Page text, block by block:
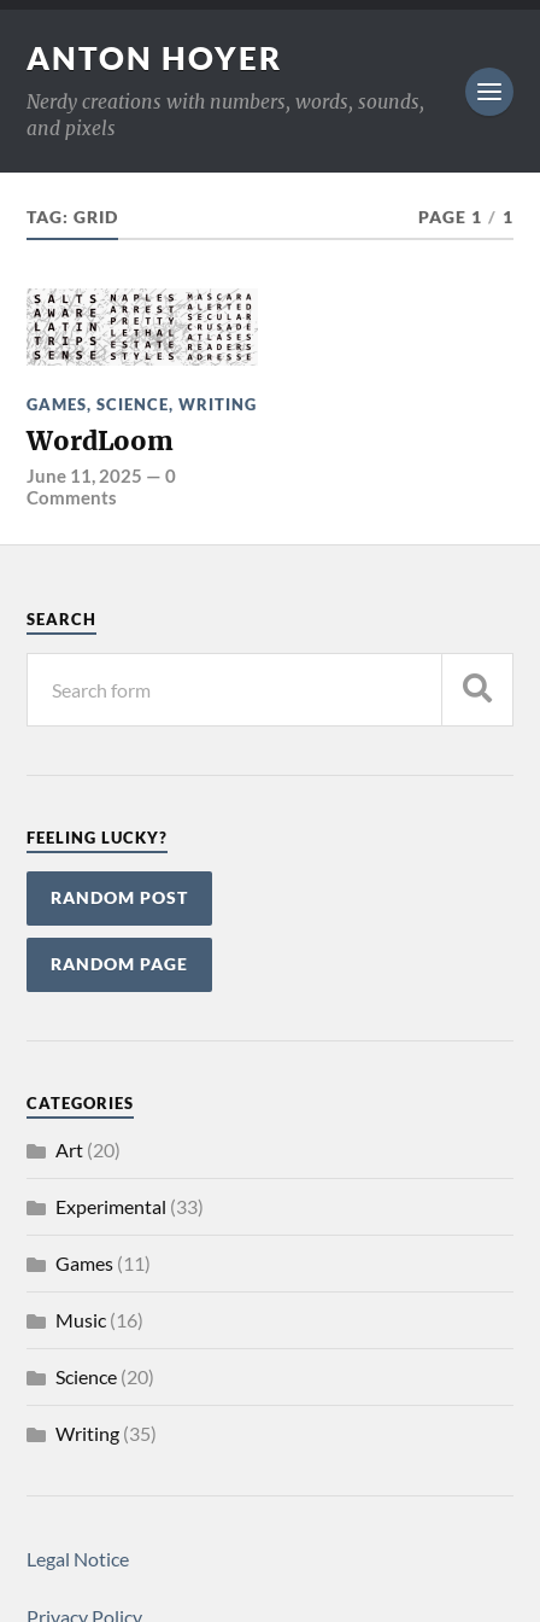
ANTON HOYER
Nerdy creations with numbers, words, sounds,
and pixels
TAG:GRID PAGE 1 / 1
GAMES,SCIENCE,WRITING
WordLoom
June 11, 2025 —0
Comments
SEARCH
FEELING LUCKY?
RANDOM POST
RANDOM PAGE
CATEGORIES
Art (20)
Experimental (33)
Games (11)
Music (16)
Science (20)
Writing (35)
Legal Notice
Privacy Policy